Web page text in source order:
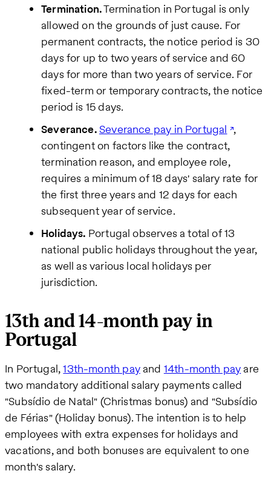
Termination.Termination in Portugal is only
allowed on the grounds of just cause. For
permanent contracts, the notice period is 30
days for up to two years of service and 60
days for more than two years of service. For
fixed-term or temporary contracts, the notice
period is 15 days.
Severance.Severance pay in Portugal ,
contingent on factors like the contract,
termination reason, and employee role,
requires a minimum of 18 days' salary rate for
the first three years and 12 days for each
subsequent year of service.
Holidays. Portugal observes a total of 13
national public holidays throughout the year,
as well as various local holidays per
jurisdiction.
13th and 14-month pay in
Portugal
In Portugal,13th-month payand 14th-month pay are
two mandatory additional salary payments called
"Subsídio de Natal" (Christmas bonus) and "Subsídio
de Férias" (Holiday bonus). The intention is to help
employees with extra expenses for holidays and
vacations, and both bonuses are equivalent to one
month's salary.